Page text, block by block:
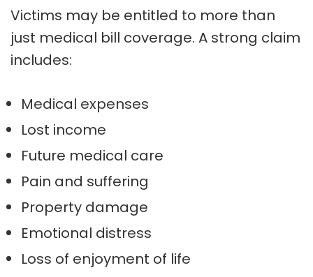
Victims may be entitled to more than
just medical bill coverage. A strong claim
includes:
Medical expenses
Lost income
Future medical care
Pain and suffering
Property damage
Emotional distress
Loss of enjoyment of life